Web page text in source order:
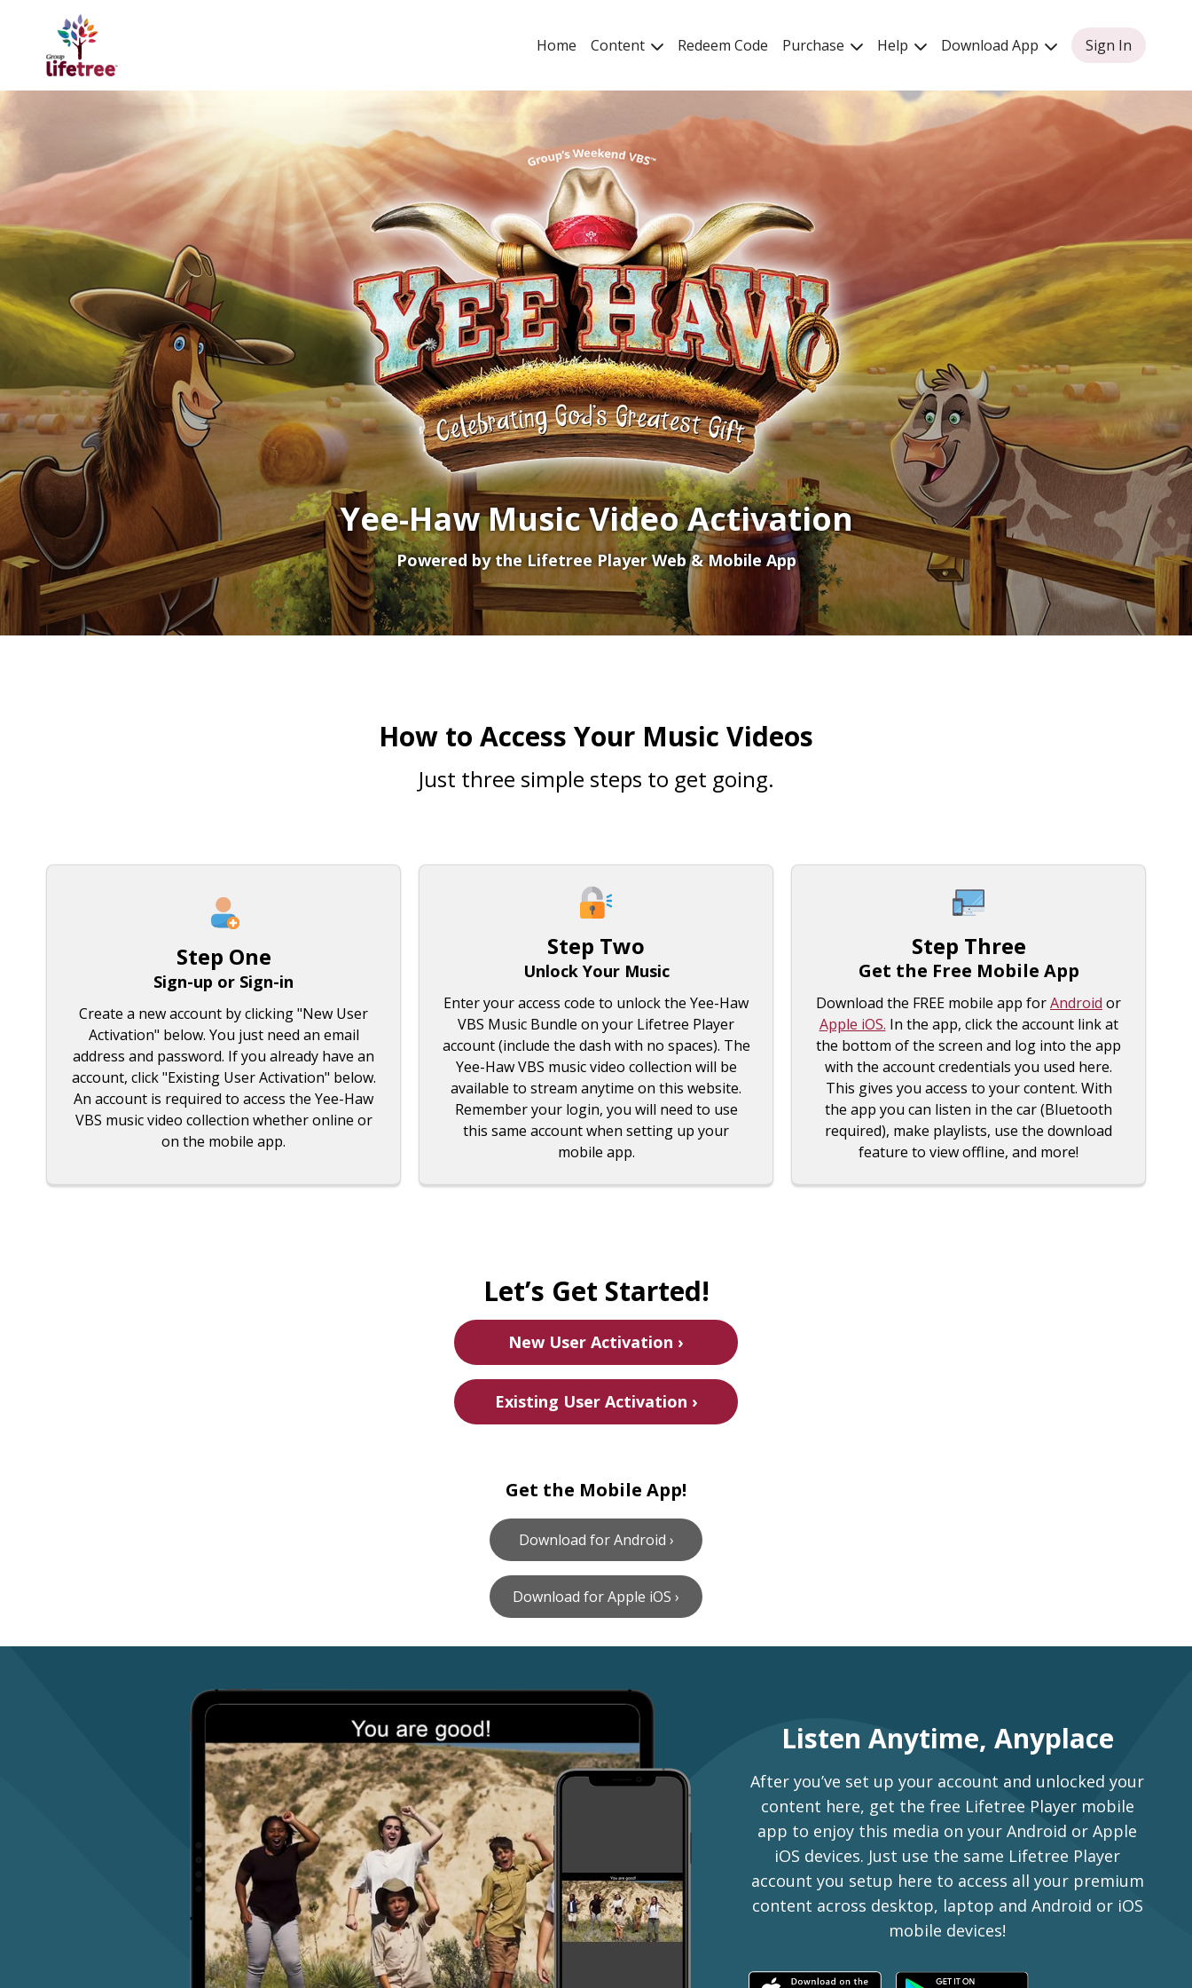
Home Content Redeem Code Purchase Help Download App Sign In
Yee-Haw Music Video Activation
Powered by the Lifetree Player Web & Mobile App
How to Access Your Music Videos
Just three simple steps to get going.
Step One
Sign-up or Sign-in
Create a new account by clicking "New User
Activation" below. You just need an email
address and password. If you already have an
account, click "Existing User Activation" below.
An account is required to access the Yee-Haw
VBS music video collection whether online or
on the mobile app.
Step Two
Unlock Your Music
Enter your access code to unlock the Yee-Haw
VBS Music Bundle on your Lifetree Player
account (include the dash with no spaces). The
Yee-Haw VBS music video collection will be
available to stream anytime on this website.
Remember your login, you will need to use
this same account when setting up your
mobile app.
Step Three
Get the Free Mobile App
Download the FREE mobile app forAndroid or
Apple iOS. In the app, click the account link at
the bottom of the screen and log into the app
with the account credentials you used here.
This gives you access to your content. With
the app you can listen in the car (Bluetooth
required), make playlists, use the download
feature to view offline, and more!
Let’s Get Started!
New User Activation ›
Existing User Activation ›
Get the Mobile App!
Download for Android ›
Download for Apple iOS ›
Listen Anytime, Anyplace
After you’ve set up your account and unlocked your
content here, get the free Lifetree Player mobile
app to enjoy this media on your Android or Apple
iOS devices. Just use the same Lifetree Player
account you setup here to access all your premium
content across desktop, laptop and Android or iOS
mobile devices!